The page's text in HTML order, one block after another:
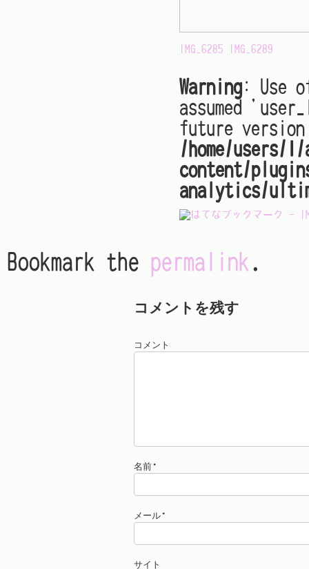
IMG_6285 IMG_6289
Warning: Use
assumed
future
/home/users/1/
content/
analytics/
Bookmark the permalink.
コメントを残す
コメント
名前*
メール*
サイト